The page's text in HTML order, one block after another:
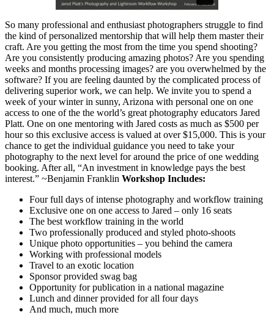
So many professional and enthusiast photographers struggle to find
the kind of personalized mentorship that will help them master their
craft. Are you getting the most from the time you spend shooting?
Are you consistently producing amazing photos? Are you spending
weeks and months processing images? are you overwhelmed by the
software? If you are feeling daunted by the complicated process of
delivering superior work, we can help. We invite you to spend a
week of your winter in sunny, Arizona with personal one on one
access to one of the the world’s great photography educators Jared
Platt. One on one mentoring with Jared costs as much as $500 per
hour so this exclusive access is valued at over $15,000. This is your
chance to get the individual guidance you need to take your
photography to the next level for around the price of one wedding
booking. After all, “An investment in knowledge pays the best
interest.” ~Benjamin Franklin Workshop Includes:
Four full days of intense photography and workflow training
Exclusive one on one access to Jared – only 16 seats
The best workflow training in the world
Two professionally produced and styled photo-shoots
Unique photo opportunities – you behind the camera
Working with professional models
Travel to an exotic location
Sponsor provided swag bag
Opportunity for publication in a national magazine
Lunch and dinner provided for all four days
And much, much more